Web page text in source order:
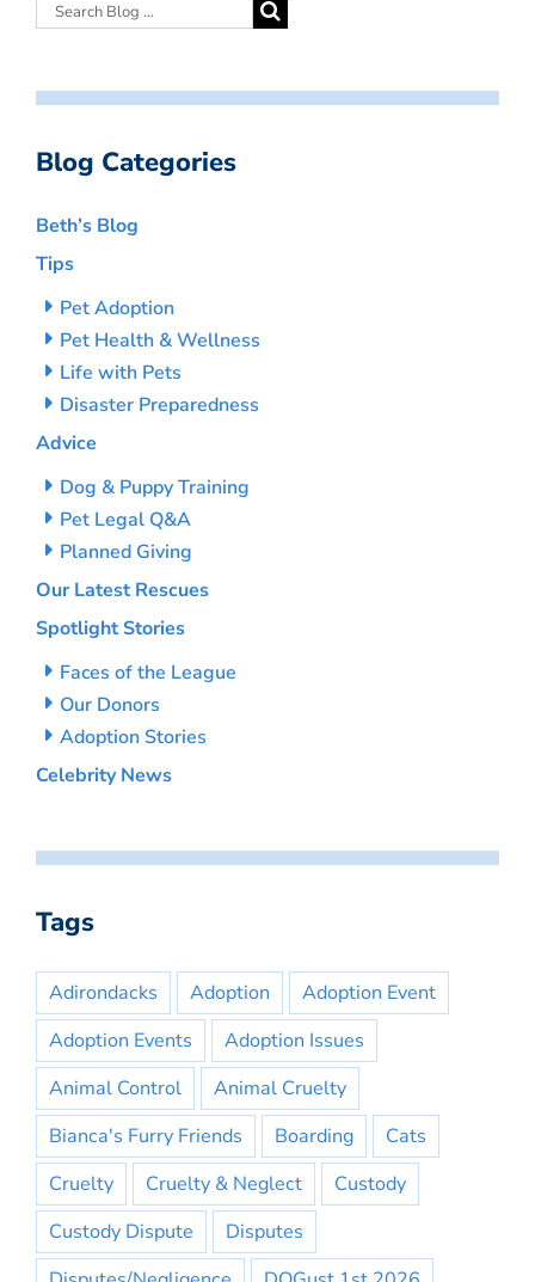
Blog Categories
Beth’s Blog
Tips
Pet Adoption
Pet Health & Wellness
Life with Pets
Disaster Preparedness
Advice
Dog & Puppy Training
Pet Legal Q&A
Planned Giving
Our Latest Rescues
Spotlight Stories
Faces of the League
Our Donors
Adoption Stories
Celebrity News
Tags
Adirondacks Adoption
Adoption Event
Adoption Events
Adoption Issues
Animal Control
Animal Cruelty
Bianca's Furry Friends
Boarding
Cats
Cruelty
Cruelty & Neglect
Custody
Custody Dispute
Disputes